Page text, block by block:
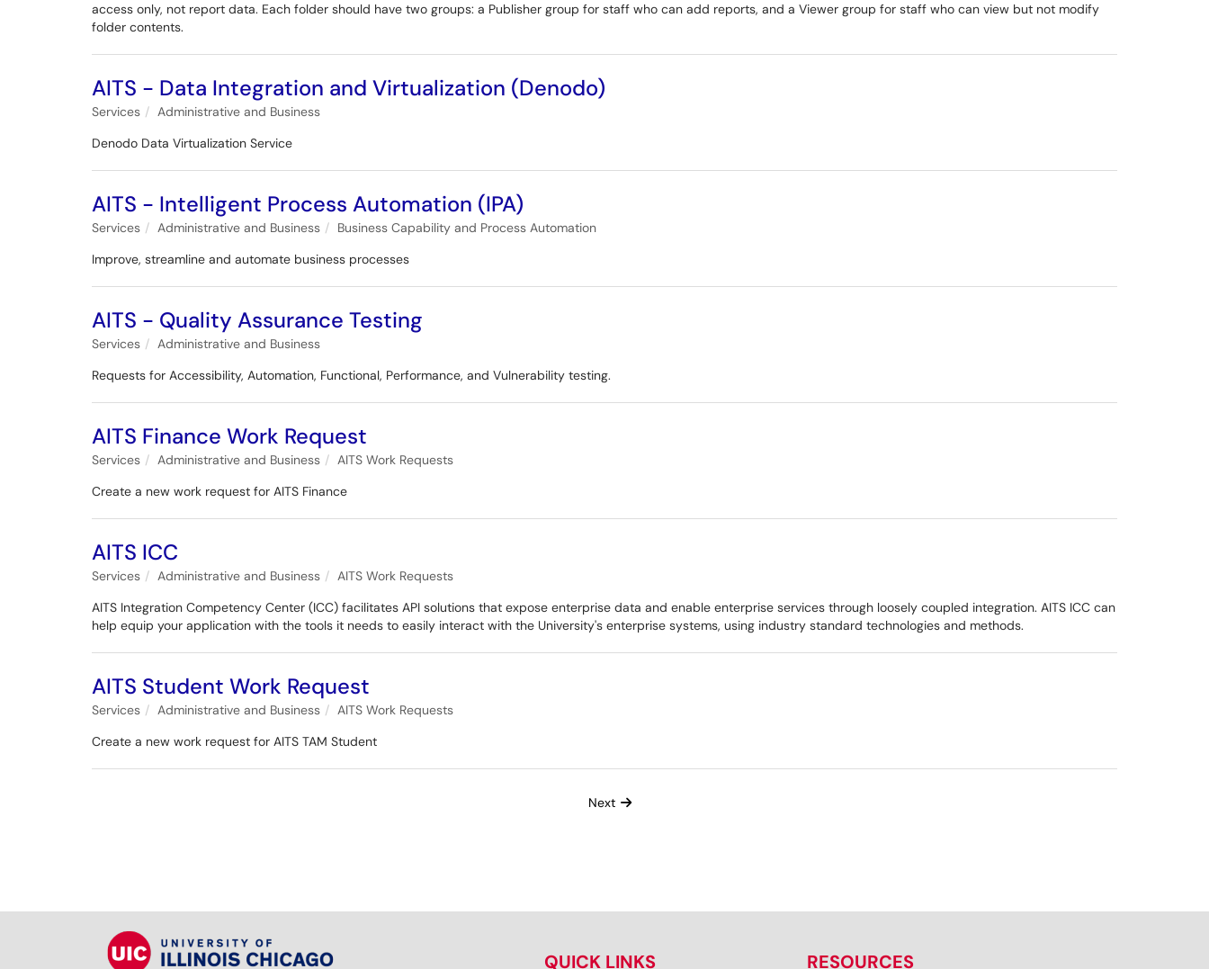
access only, not report data. Each folder should have two groups: a Publisher group for staff who can add reports, and a Viewer group for staff who can view but not modify
folder contents.
AITS - Data Integration and Virtualization (Denodo)
Services
Administrative and Business
Denodo Data Virtualization Service
AITS - Intelligent Process Automation (IPA)
Services Administrative and Business
Business Capability and Process Automation
Improve, streamline and automate business processes
AITS - Quality Assurance Testing
Services
Administrative and Business
Requests for Accessibility, Automation, Functional, Performance, and Vulnerability testing.
AITS Finance Work Request
Services Administrative and Business
AITS Work Requests
Create a new work request for AITS Finance
AITS ICC
Services Administrative and Business
AITS Work Requests
AITS Integration Competency Center (ICC) facilitates API solutions that expose enterprise data and enable enterprise services through loosely coupled integration. AITS ICC can
help equip your application with the tools it needs to easily interact with the University's enterprise systems, using industry standard technologies and methods.
AITS Student Work Request
Services Administrative and Business
AITS Work Requests
Create a new work request for AITS TAM Student
Next
QUICK LINKS RESOURCES